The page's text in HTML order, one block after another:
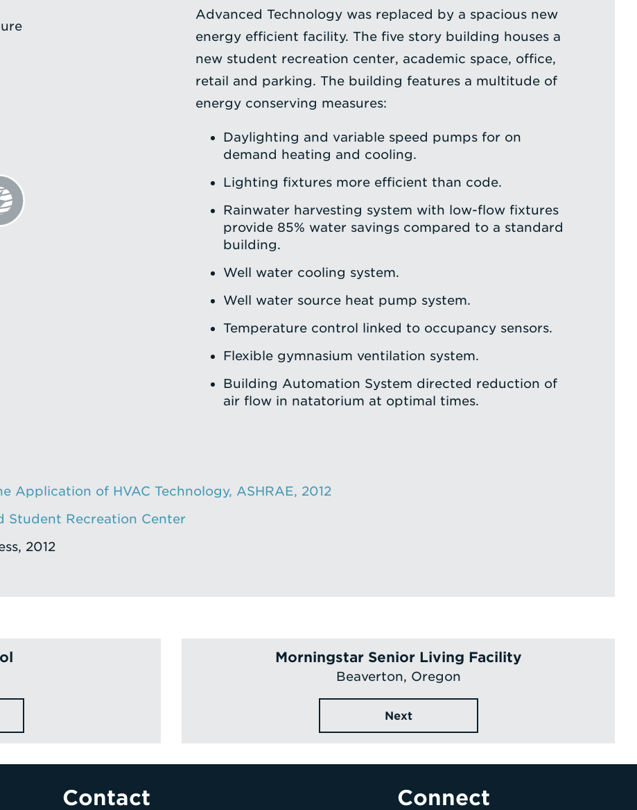
Advanced Technology was replaced by a spacious new
energy efficient facility. The five story building houses a
new student recreation center, academic space, office,
retail and parking. The building features a multitude of
energy conserving measures:
Daylighting and variable speed pumps for on
demand heating and cooling.
Lighting fixtures more efficient than code.
Rainwater harvesting system with low-flow fixtures
provide 85% water savings compared to a standard
building.
Well water cooling system.
Well water source heat pump system.
Temperature control linked to occupancy sensors.
Flexible gymnasium ventilation system.
Building Automation System directed reduction of
air flow in natatorium at optimal times.
Application of HVAC Technology, ASHRAE, 2012
Student Recreation Center
2012
Morningstar Senior Living Facility
Beaverton, Oregon
Next
Contact Connect